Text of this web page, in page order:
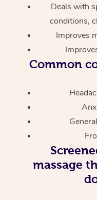
Deals with
conditions,
Improves
Common
massage